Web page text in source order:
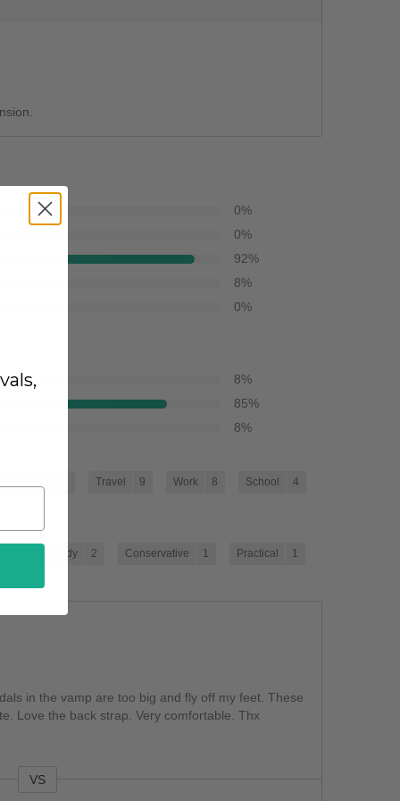
0%
0%
92%
8%
0%
8%
85%
8%
Travel 9 Work 8 School 4
Trendy 2 Conservative 1 Practical 1
in the vamp are too big and fly off my feet. These
Love the back strap. Very comfortable. Thx
VS